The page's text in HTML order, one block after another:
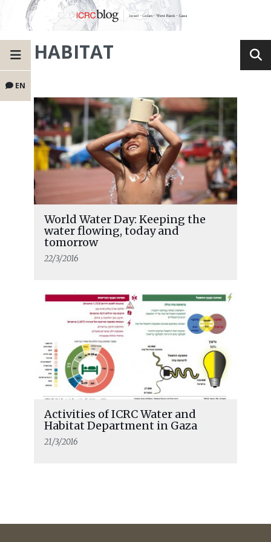
EN
HABITAT
World Water Day: Keeping the
water flowing, today and
tomorrow
22/3/2016
Activities of ICRC Water and
Habitat Department in Gaza
21/3/2016